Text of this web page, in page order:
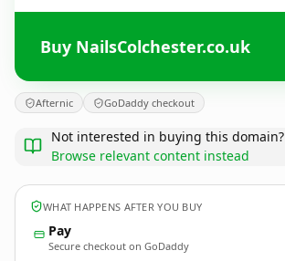
Buy NailsColchester.co.uk
Afternic GoDaddy checkout
Not interested in buying this domain?
Browse relevant content instead
WHAT HAPPENS AFTER YOU BUY
Pay
Secure checkout on GoDaddy